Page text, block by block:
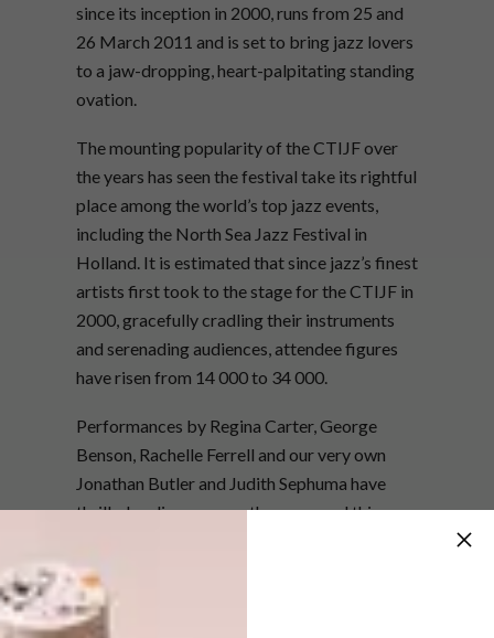
since its inception in 2000, runs from 25 and
26 March 2011 and is set to bring jazz lovers
to a jaw-dropping, heart-palpitating standing
ovation.
The mounting popularity of the CTIJF over
the years has seen the festival take its rightful
place among the world’s top jazz events,
including the North Sea Jazz Festival in
Holland. It is estimated that since jazz’s finest
artists first took to the stage for the CTIJF in
2000, gracefully cradling their instruments
and serenading audiences, attendee figures
have risen from 14 000 to 34 000.
Performances by Regina Carter, George
Benson, Rachelle Ferrell and our very own
Jonathan Butler and Judith Sephuma have
thrilled audiences over the years and this year,
Bauer Quartet and the Gang of Instrumentals,
to name a few, are to perform on five stages,
along with US stars Christian Scott, Earth,